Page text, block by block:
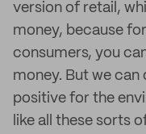
version of retail,
money, because
consumers, you
money. But we can
positive for the
like all these sorts